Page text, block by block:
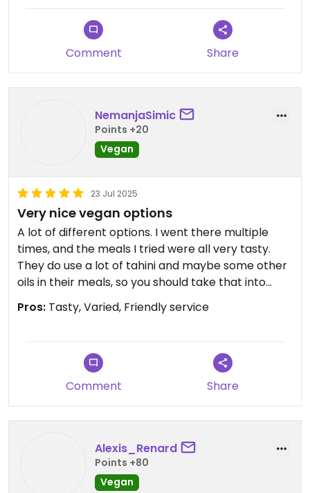
Comment Share
NemanjaSimic
Points +20
Vegan
23 Jul 2025
Very nice vegan options
A lot of different options. I went there multiple
times, and the meals I tried were all very tasty.
They do use a lot of tahini and maybe some other
oils in their meals, so you should take that into
consideration if you are trying to lose weight.
Pros: Tasty, Varied, Friendly service
Comment Share
Alexis_Renard
Points +80
Vegan